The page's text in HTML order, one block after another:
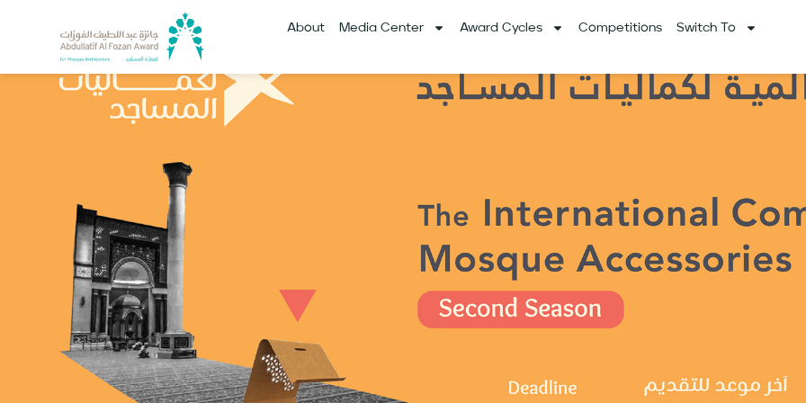
About Media Center Award Cycles Competitions Switch To